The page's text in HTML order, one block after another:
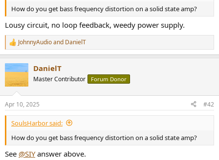
e
How do you get bass frequency distortion on a solid state amp?
Lousy circuit, no loop feedback, weedy power supply.
R
e
c
i
s
:
JohnnyAudioand DanielT
DanielT
Master Contributor Forum Donor
Apr 10, 2025 #42
SoulsHarbor said:
How do you get bass frequency distortion on a solid state amp?
See @SIYanswer above.